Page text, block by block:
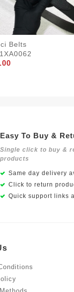
Belts
Easy To Buy &
Single click to buy &
products
Same day delivery
Click to return
Quick support links